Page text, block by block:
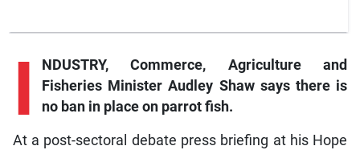
I
NDUSTRY, Commerce, Agriculture and
Fisheries Minister Audley Shaw says there is
no ban in place on parrot fish.
At a post-sectoral debate press briefing at his Hope